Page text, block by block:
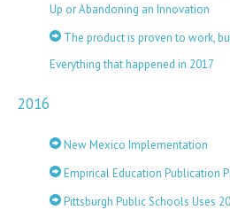
Up or Abandoning an Innovation
The product is proven to work,
Everything that happened in 2017
2016
New Mexico Implementation
Empirical Education Publication
Pittsburgh Public Schools Uses